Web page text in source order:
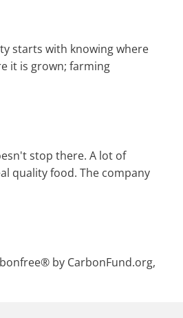
starts with knowing where
it is grown; farming
stop there. A lot of
quality food. The company
by CarbonFund.org,